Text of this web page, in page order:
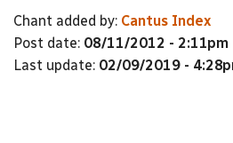
Chant added by: Cantus Index
Post date: 08/11/2012 - 2:11pm
Last update: 02/09/2019 -